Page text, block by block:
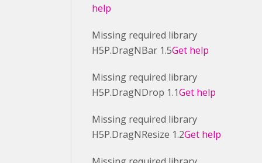
help
Missing required library
H5P.DragNBar 1.5Get help
Missing required library
H5P.DragNDrop 1.1Get help
Missing required library
H5P.DragNResize 1.2Get help